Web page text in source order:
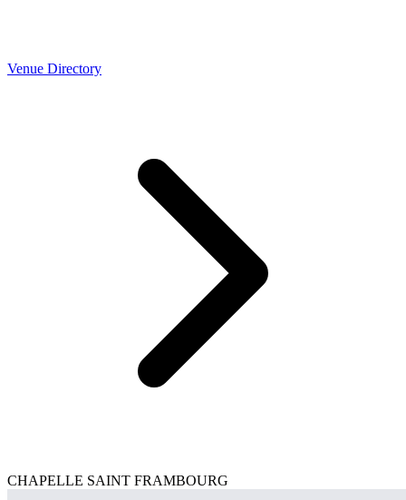
Venue Directory
CHAPELLE SAINT FRAMBOURG